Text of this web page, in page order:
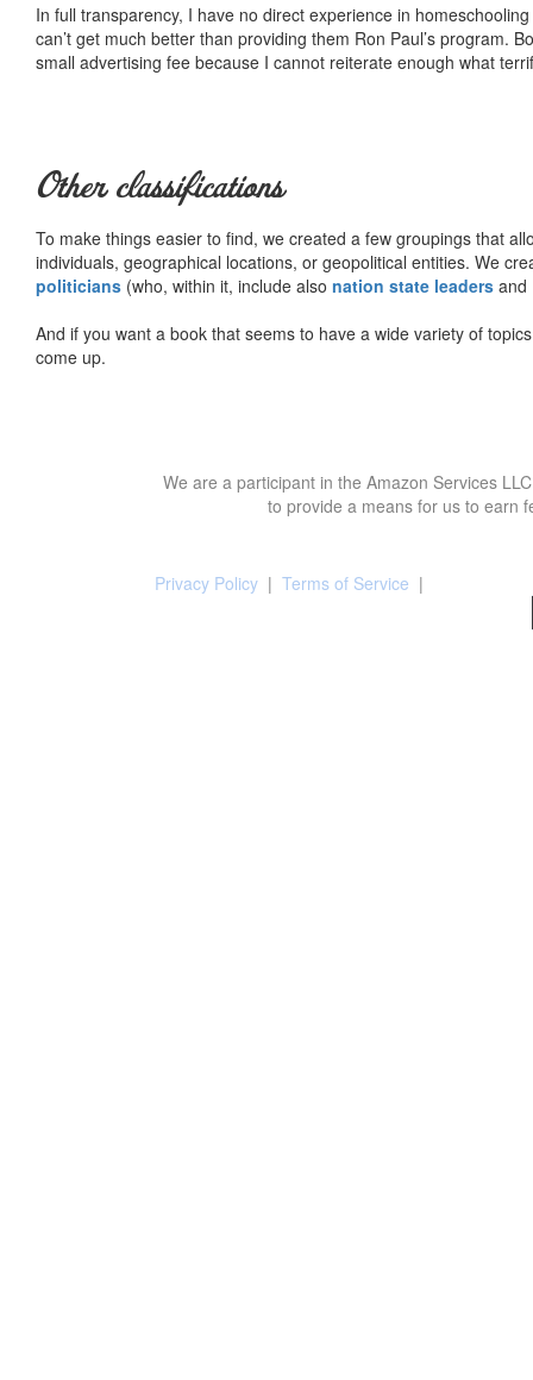
In full transparency, I have no direct experience in
can’t get much better than providing them Ron Paul’s program.
small advertising fee because I cannot reiterate enough what
Other classifications
To make things easier to find, we created a few groupings that
individuals, geographical locations, or geopolitical entities. We
politicians (who, within it, include also nation state leaders and
And if you want a book that seems to have a wide variety of
come up.
We are a participant in the Amazon Services
to provide a means for us to earn
Privacy Policy | Terms of Service |